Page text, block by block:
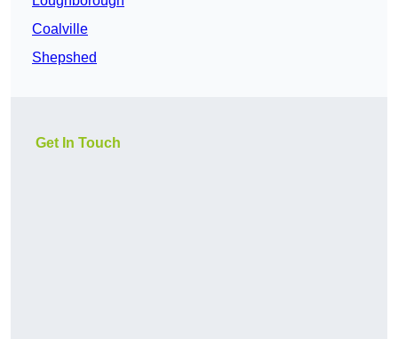
Coalville
Shepshed
Get In Touch